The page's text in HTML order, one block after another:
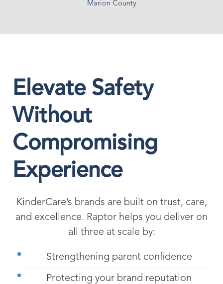
Marion County
Elevate Safety
Without
Compromising
Experience
KinderCare’s brands are built on trust, care,
and excellence. Raptor helps you deliver on
all three at scale by:
Strengthening parent confidence
Protecting your brand reputation